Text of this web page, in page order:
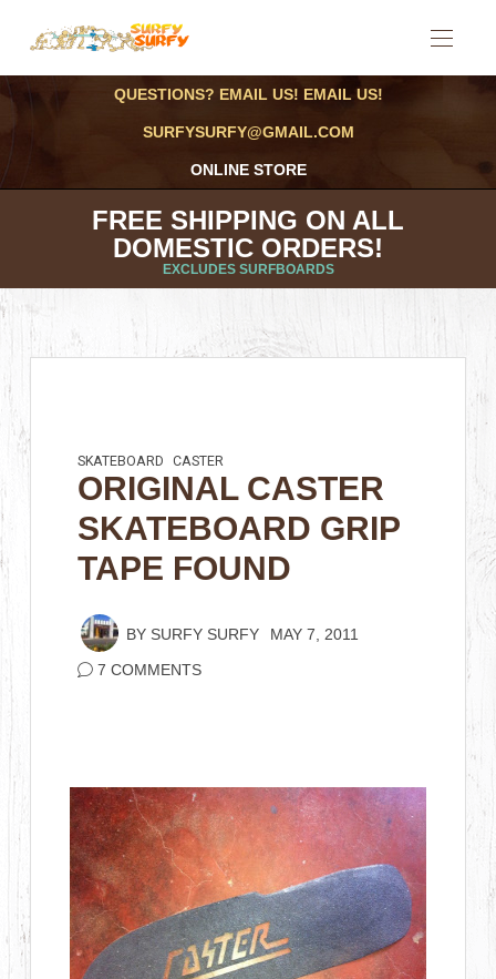
QUESTIONS? EMAIL US! EMAIL US!
SURFYSURFY@GMAIL.COM
ONLINE STORE
FREE SHIPPING ON ALL
DOMESTIC ORDERS!
EXCLUDES SURFBOARDS
SKATEBOARD CASTER
ORIGINAL CASTER
SKATEBOARD GRIP
TAPE FOUND
BY SURFY SURFY MAY 7, 2011
7 COMMENTS